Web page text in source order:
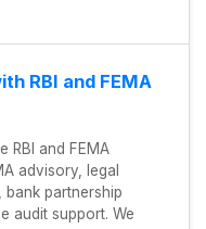
RBI and FEMA
RBI and FEMA
advisory, legal
partnership
audit support. We